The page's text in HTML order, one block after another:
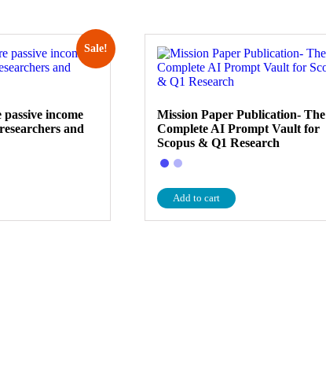
Sale!
income
and
Mission Paper Publication- The
Complete AI Prompt Vault for
Scopus & Q1 Research
Add to cart